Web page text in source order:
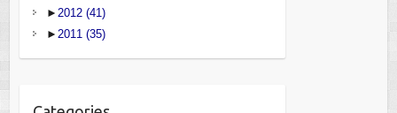
► 2012 (41)
► 2011 (35)